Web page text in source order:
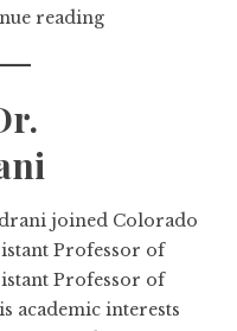
reading
joined Colorado
Professor of
Professor of
academic interests